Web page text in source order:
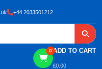
+44 2033501212
0 ADD TO CART
£0.00